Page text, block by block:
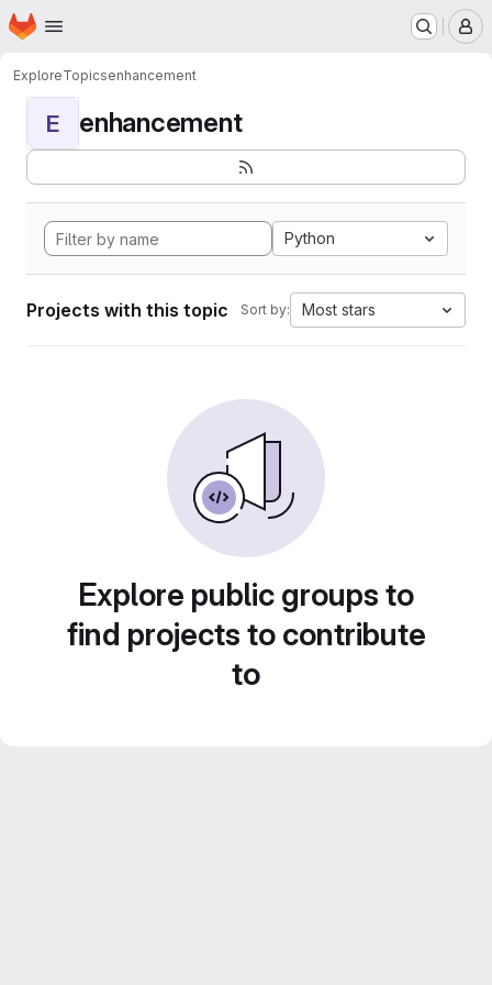
Skip to main content
Homepage
ExploreTopicsenhancement
E enhancement
Python
Projects with this topic Sort by: Most stars
Explore public groups to
find projects to contribute
to